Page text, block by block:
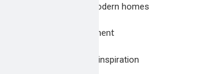
Exploring Atlanta’s modern homes
1 Comment
Green interior design inspiration